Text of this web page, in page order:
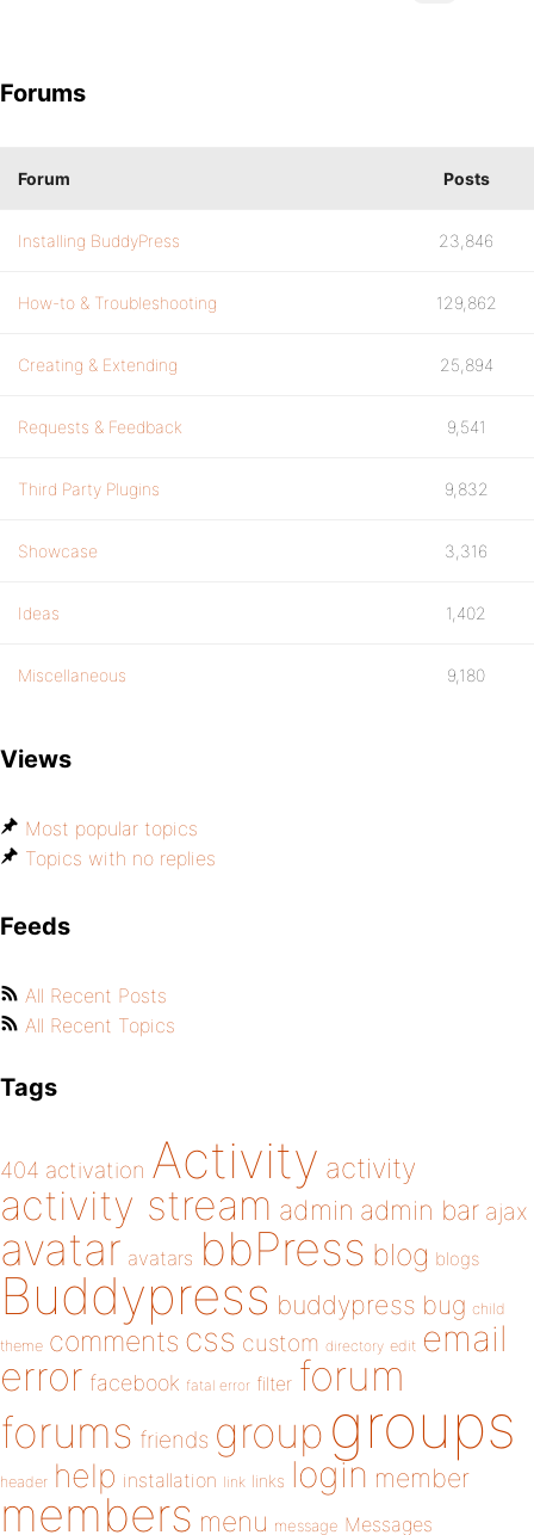
Forums
Forum Posts
Installing BuddyPress 23,846
How-to & Troubleshooting 129,862
Creating & Extending 25,894
Requests & Feedback 9,541
Third Party Plugins 9,832
Showcase 3,316
Ideas 1,402
Miscellaneous 9,180
Views
Most popular topics
Topics with no replies
Feeds
All Recent Posts
All Recent Topics
Tags
404 activation Activity activity
activity stream admin admin bar ajax
avatar avatars bbPress blog blogs
Buddypress buddypress bug child
theme comments css custom directory edit email
error facebook fatal error filter forum
forums friends group groups
header help installation link links login member
members menu message Messages